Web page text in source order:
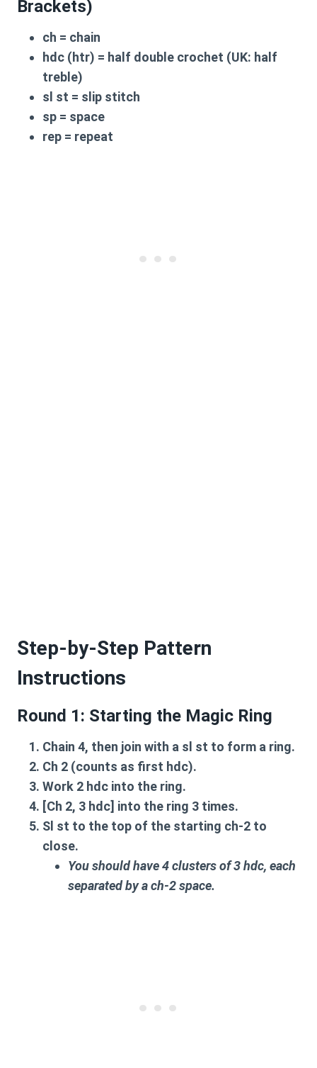
Brackets)
ch = chain
hdc (htr) = half double crochet (UK: half
treble)
sl st = slip stitch
sp = space
rep = repeat
Step-by-Step Pattern
Instructions
Round 1: Starting the Magic Ring
Chain 4, then join with a sl st to form a ring.
Ch 2 (counts as first hdc).
Work 2 hdc into the ring.
[Ch 2, 3 hdc] into the ring 3 times.
Sl st to the top of the starting ch-2 to
close.
You should have 4 clusters of 3 hdc, each
separated by a ch-2 space.